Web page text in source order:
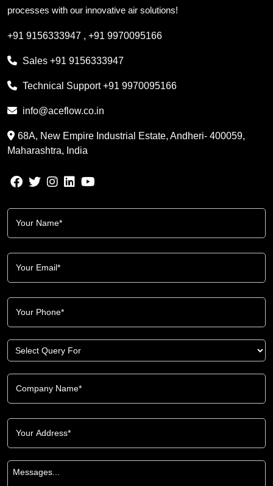
processes with our innovative air solutions!
+91 9156333947 , +91 9970095166
Sales +91 9156333947
Technical Support+91 9970095166
info@aceflow.co.in
68A, New Empire Industrial Estate, Andheri- 400059,
Maharashtra, India